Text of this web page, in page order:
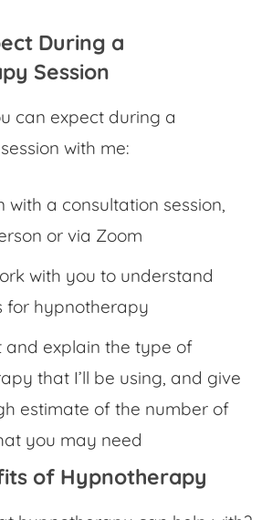
During a
Session
can expect during a
with me:
with a consultation session,
or via Zoom
with you to understand
for hypnotherapy
and explain the type of
that I’ll be using, and give
estimate of the number of
you may need
of Hypnotherapy